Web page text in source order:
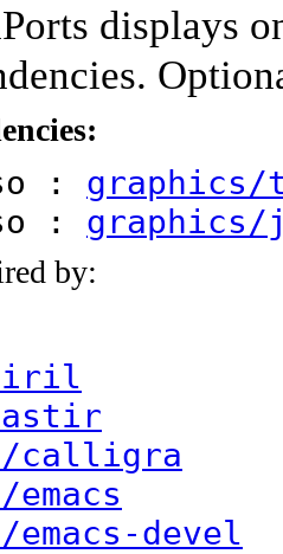
displays
:
: graphics/
by:
calligra
devel